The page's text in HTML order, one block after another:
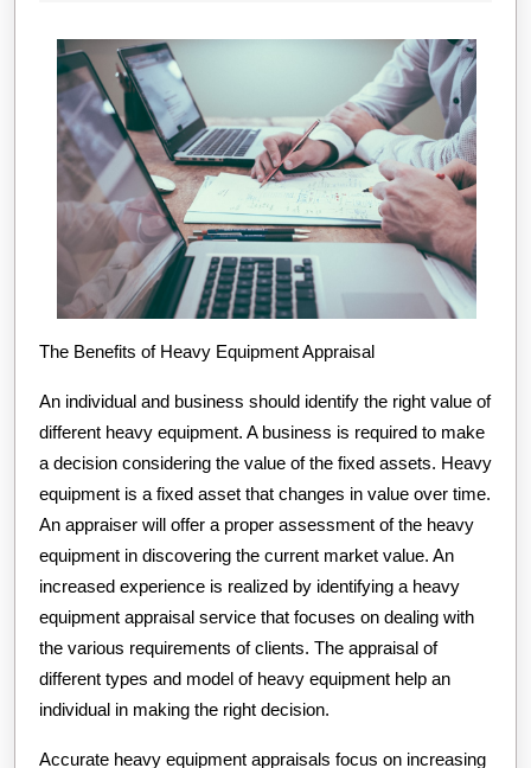
The Benefits of Heavy Equipment Appraisal
An individual and business should identify the right value of
different heavy equipment. A business is required to make
a decision considering the value of the fixed assets. Heavy
equipment is a fixed asset that changes in value over time.
An appraiser will offer a proper assessment of the heavy
equipment in discovering the current market value. An
increased experience is realized by identifying a heavy
equipment appraisal service that focuses on dealing with
the various requirements of clients. The appraisal of
different types and model of heavy equipment help an
individual in making the right decision.
Accurate heavy equipment appraisals focus on increasing